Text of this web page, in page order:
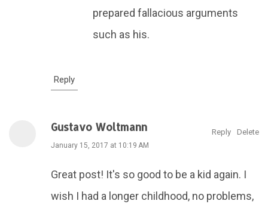
prepared fallacious arguments
such as his.
Reply
Gustavo Woltmann
January 15, 2017 at 10:19 AM
Great post! It's so good to be a kid again. I
wish I had a longer childhood, no problems,
Reply Delete